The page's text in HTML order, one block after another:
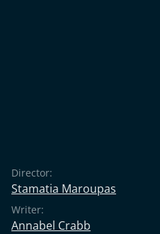
Director:
Stamatia Maroupas
Writer:
Annabel Crabb